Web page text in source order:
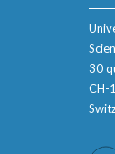
30
CH-